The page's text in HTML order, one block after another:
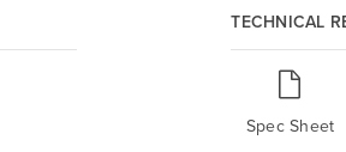
TECHNICAL
Spec Sheet